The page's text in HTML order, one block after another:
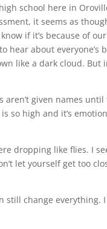
school here in
it seems as
if it’s because of
about everyone’s
like a dark cloud. But
given names until
so high and it’s
dropping like flies. I
let yourself get too
still change everything.